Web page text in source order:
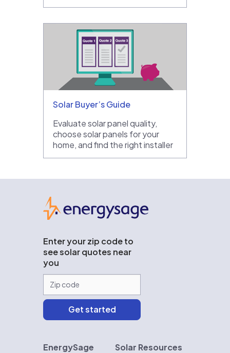
Solar Buyer’s Guide
Evaluate solar panel quality,
choose solar panels for your
home, and find the right installer
Enter your zip code to
see solar quotes near
you
EnergySage Solar Resources